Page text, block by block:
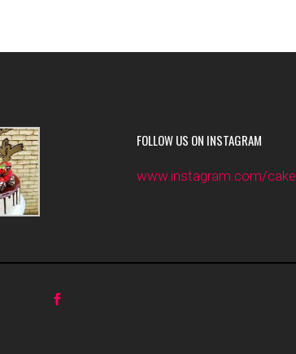
FOLLOW US ON INSTAGRAM
www.instagram.com/